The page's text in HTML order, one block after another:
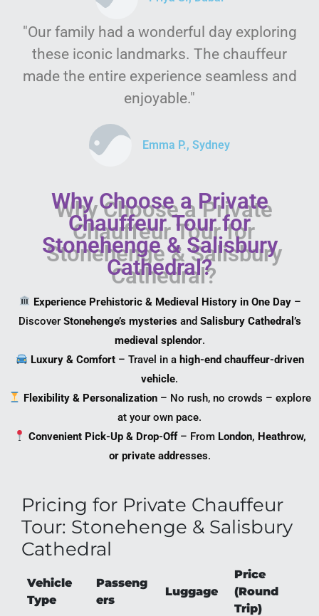
"Our family had a wonderful day exploring
these iconic landmarks. The chauffeur
made the entire experience seamless and
enjoyable."
Emma P., Sydney
Why Choose a Private
Chauffeur Tour for
Stonehenge & Salisbury
Cathedral?
Experience Prehistoric & Medieval History in One Day–
Discover Stonehenge’s mysteriesand Salisbury Cathedral’s
medieval splendor.
Luxury & Comfort– Travel in a high-end chauffeur-driven
vehicle.
Flexibility & Personalization– No rush, no crowds – explore
at your own pace.
Convenient Pick-Up & Drop-Off– From London, Heathrow,
or private addresses.
Pricing for Private Chauffeur
Tour: Stonehenge & Salisbury
Cathedral
Vehicle
Type
Passeng
ers
Luggage
Price
(Round
Trip)